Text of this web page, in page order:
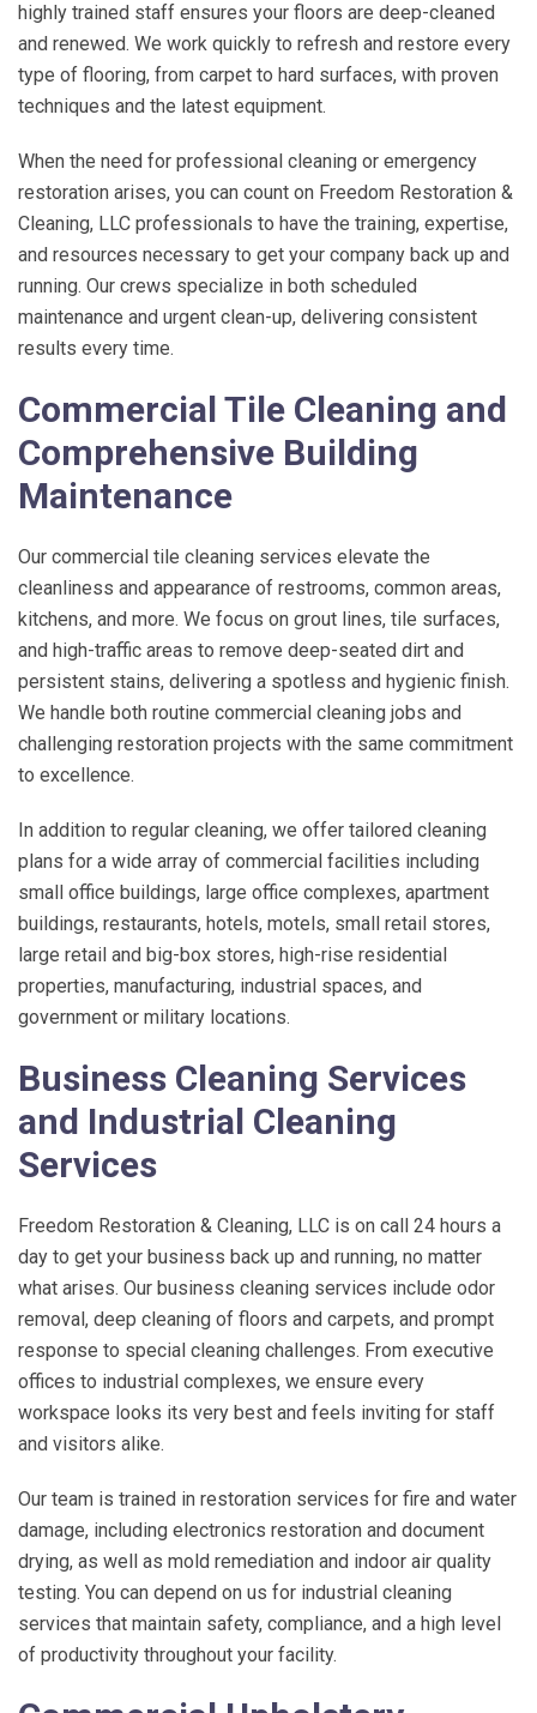
highly trained staff ensures your floors are deep-cleaned
and renewed. We work quickly to refresh and restore every
type of flooring, from carpet to hard surfaces, with proven
techniques and the latest equipment.
When the need for professional cleaning or emergency
restoration arises, you can count on Freedom Restoration &
Cleaning, LLC professionals to have the training, expertise,
and resources necessary to get your company back up and
running. Our crews specialize in both scheduled
maintenance and urgent clean-up, delivering consistent
results every time.
Commercial Tile Cleaning and
Comprehensive Building
Maintenance
Our commercial tile cleaning services elevate the
cleanliness and appearance of restrooms, common areas,
kitchens, and more. We focus on grout lines, tile surfaces,
and high-traffic areas to remove deep-seated dirt and
persistent stains, delivering a spotless and hygienic finish.
We handle both routine commercial cleaning jobs and
challenging restoration projects with the same commitment
to excellence.
In addition to regular cleaning, we offer tailored cleaning
plans for a wide array of commercial facilities including
small office buildings, large office complexes, apartment
buildings, restaurants, hotels, motels, small retail stores,
large retail and big-box stores, high-rise residential
properties, manufacturing, industrial spaces, and
government or military locations.
Business Cleaning Services
and Industrial Cleaning
Services
Freedom Restoration & Cleaning, LLC is on call 24 hours a
day to get your business back up and running, no matter
what arises. Our business cleaning services include odor
removal, deep cleaning of floors and carpets, and prompt
response to special cleaning challenges. From executive
offices to industrial complexes, we ensure every
workspace looks its very best and feels inviting for staff
and visitors alike.
Our team is trained in restoration services for fire and water
damage, including electronics restoration and document
drying, as well as mold remediation and indoor air quality
testing. You can depend on us for industrial cleaning
services that maintain safety, compliance, and a high level
of productivity throughout your facility.